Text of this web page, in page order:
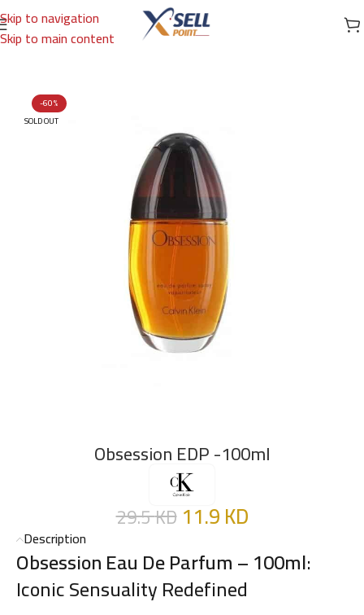
Skip to navigation
Skip to main content
Home/Brands/International Brands/CALVIN KLEIN
-60%
SOLD OUT
Obsession EDP -100ml
29.5KD 11.9KD
Description
Obsession Eau De Parfum – 100ml:
Iconic Sensuality Redefined